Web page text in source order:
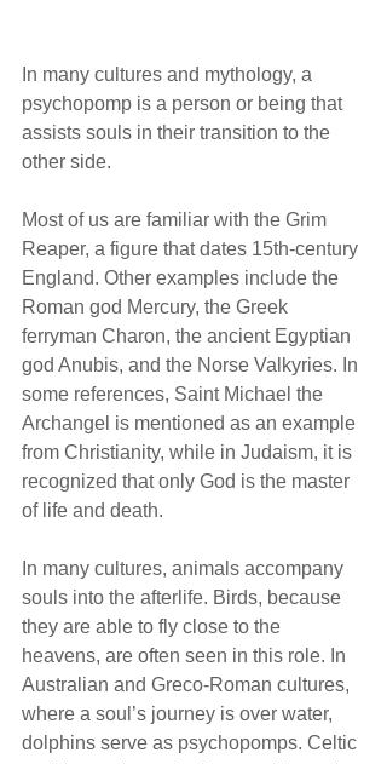
In many cultures and mythology, a
psychopomp is a person or being that
assists souls in their transition to the
other side.
Most of us are familiar with the Grim
Reaper, a figure that dates 15th-century
England. Other examples include the
Roman god Mercury, the Greek
ferryman Charon, the ancient Egyptian
god Anubis, and the Norse Valkyries. In
some references, Saint Michael the
Archangel is mentioned as an example
from Christianity, while in Judaism, it is
recognized that only God is the master
of life and death.
In many cultures, animals accompany
souls into the afterlife. Birds, because
they are able to fly close to the
heavens, are often seen in this role. In
Australian and Greco-Roman cultures,
where a soul’s journey is over water,
dolphins serve as psychopomps. Celtic